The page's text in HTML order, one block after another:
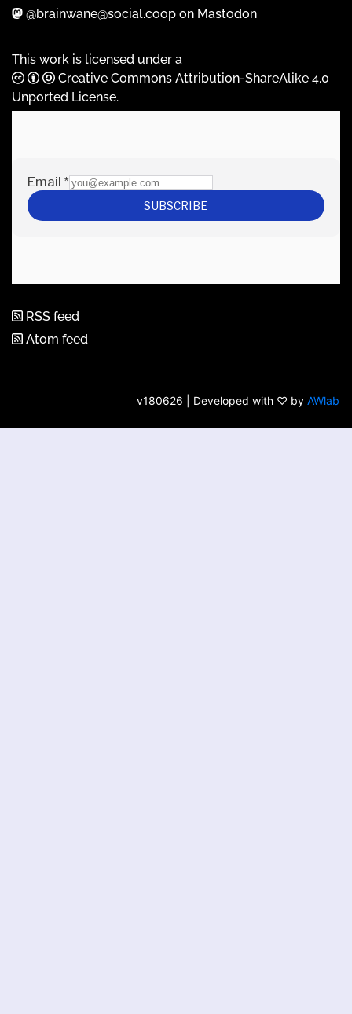
@brainwane@social.coop on Mastodon
This work is licensed under a
Creative Commons Attribution-ShareAlike 4.0
Unported License.
RSS feed
Atom feed
v180626 | Developed with ♡ by AWlab